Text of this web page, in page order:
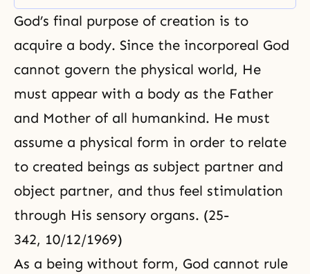
invisible God to make Himself
visible after taking on a form. For
this reason, Adam and Eve are
God’s final purpose of creation is to
acquire a body. Since the incorporeal God
cannot govern the physical world, He
must appear with a body as the Father
and Mother of all humankind. He must
assume a physical form in order to relate
to created beings as subject partner and
object partner, and thus feel stimulation
through His sensory organs. (25-
342, 10/12/1969)
As a being without form, God cannot rule